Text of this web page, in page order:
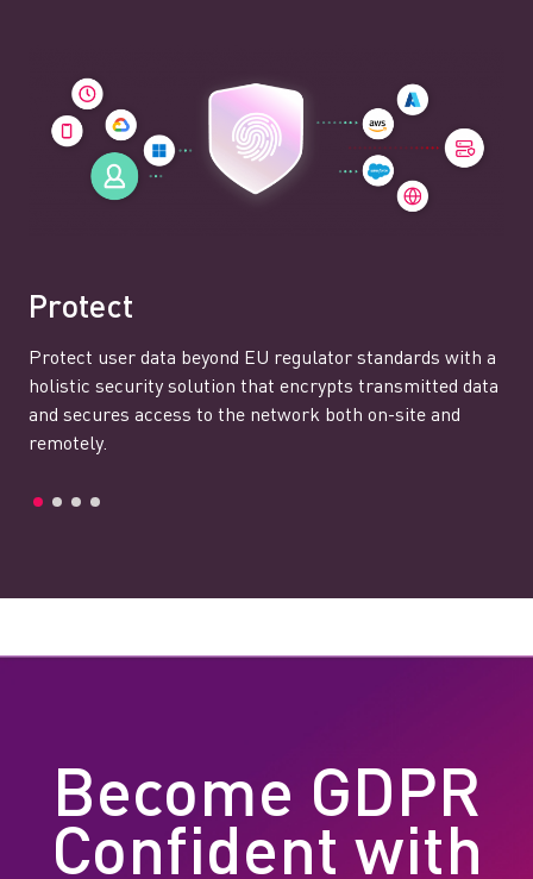
Protect
Protect user data beyond EU regulator standards with a
holistic security solution that encrypts transmitted data
and secures access to the network both on-site and
remotely.
Become GDPR
Confident with